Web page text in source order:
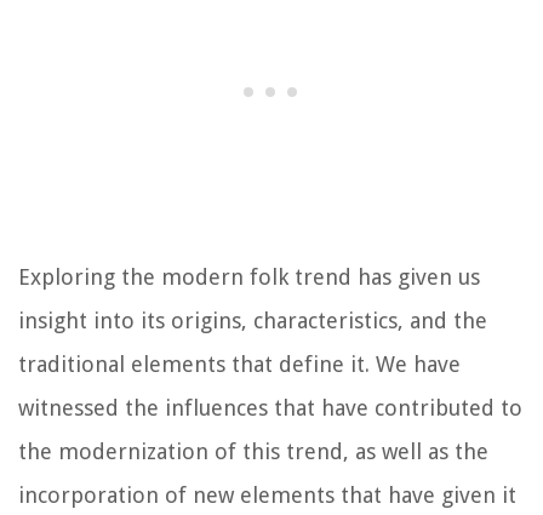
Exploring the modern folk trend has given us
insight into its origins, characteristics, and the
traditional elements that define it. We have
witnessed the influences that have contributed to
the modernization of this trend, as well as the
incorporation of new elements that have given it